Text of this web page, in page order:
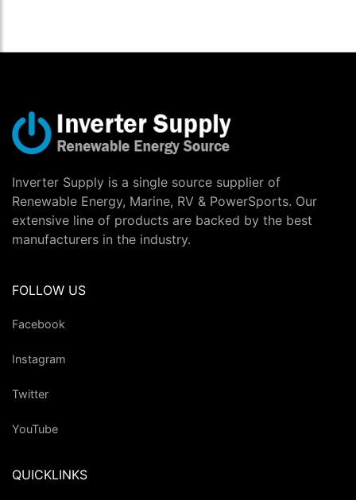
Inverter Supply is a single source supplier of
Renewable Energy, Marine, RV & PowerSports. Our
extensive line of products are backed by the best
manufacturers in the industry.
FOLLOW US
Facebook
Instagram
Twitter
YouTube
QUICKLINKS